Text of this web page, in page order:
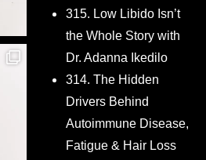
315. Low Libido Isn’t
the Whole Story with
Dr. Adanna Ikedilo
314. The Hidden
Drivers Behind
Autoimmune Disease,
Fatigue & Hair Loss